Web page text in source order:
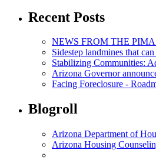
Recent Posts
NEWS FROM THE
Sidestep landmines that
Stabilizing Communities:
Arizona Governor
Facing Foreclosure -
Blogroll
Arizona Department of
Arizona Housing